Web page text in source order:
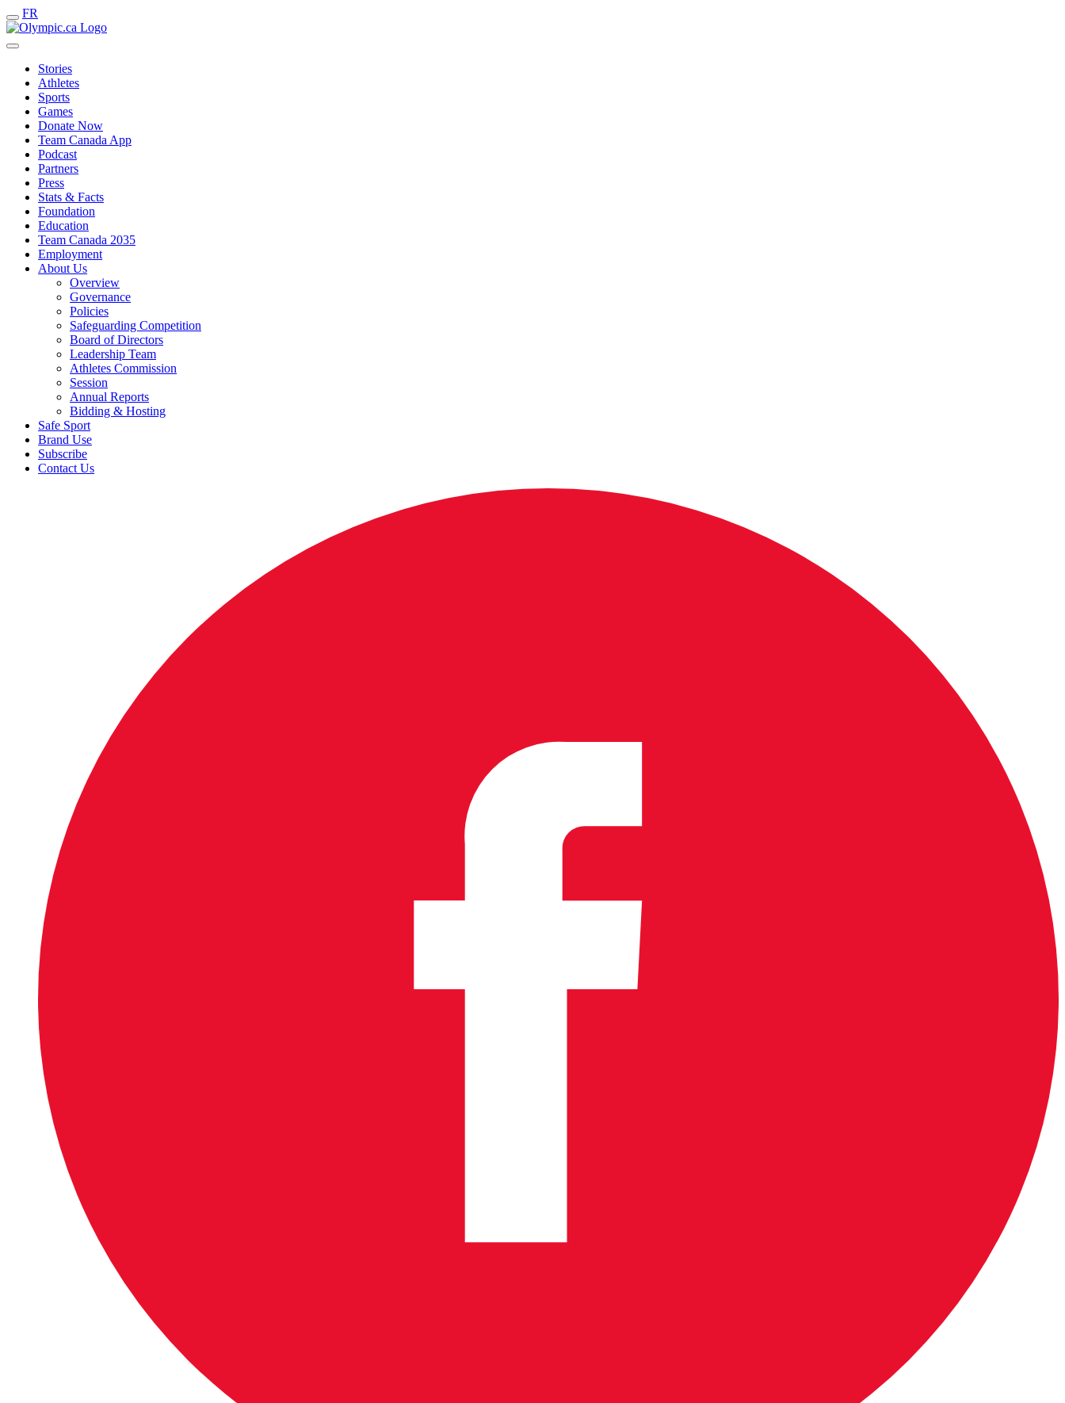
FR
Stories
Athletes
Sports
Games
Donate Now
Team Canada App
Podcast
Partners
Press
Stats & Facts
Foundation
Education
Team Canada 2035
Employment
About Us
Overview
Governance
Policies
Safeguarding Competition
Board of Directors
Leadership Team
Athletes Commission
Session
Annual Reports
Bidding & Hosting
Safe Sport
Brand Use
Subscribe
Contact Us